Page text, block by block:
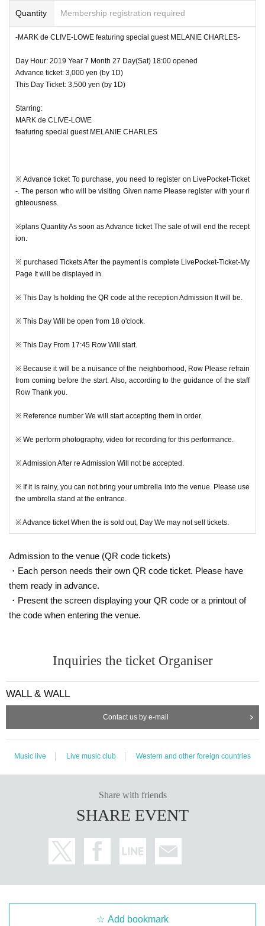
※ This Day From 17:45 Row Will start.
m coming before the start. Also, according to the guidance of the staff Row Th
※ Admission After re Admission Will not be accepted.
umbrella stand at the entrance.
Quantity Membership registration required
-MARK de CLIVE-LOWE featuring special guest MELANIE CHARLES-
Day Hour: 2019 Year 7 Month 27 Day(Sat) 18:00 opened
Advance ticket: 3,000 yen (by 1D)
This Day Ticket: 3,500 yen (by 1D)
Starring:
MARK de CLIVE-LOWE
featuring special guest MELANIE CHARLES
※ Advance ticket To purchase, you need to register on LivePocket-Ticket
-. The person who will be visiting Given name Please register with your ri
ghteousness.
※plans Quantity As soon as Advance ticket The sale of will end the recept
ion.
※ purchased Tickets After the payment is complete LivePocket-Ticket-My
Page It will be displayed in.
※ This Day Is holding the QR code at the reception Admission It will be.
※ This Day Will be open from 18 o'clock.
※ This Day From 17:45 Row Will start.
※ Because it will be a nuisance of the neighborhood, Row Please refrain
from coming before the start. Also, according to the guidance of the staff
Row Thank you.
※ Reference number We will start accepting them in order.
※ We perform photography, video for recording for this performance.
※ Admission After re Admission Will not be accepted.
※ If it is rainy, you can not bring your umbrella into the venue. Please use
the umbrella stand at the entrance.
※ Advance ticket When the is sold out, Day We may not sell tickets.
Admission to the venue (QR code tickets)
・Each person needs their own QR code ticket. Please have
them ready in advance.
・Present the screen displaying your QR code or a printout of
the code when entering the venue.
Inquiries the ticket Organiser
WALL & WALL
Contact us by e-mail
Music live Live music club Western and other foreign countries
Share with friends
SHARE EVENT
Add bookmark